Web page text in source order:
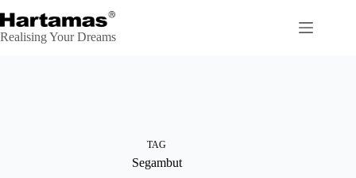
to
content
Realising Your Dreams
TAG
Segambut